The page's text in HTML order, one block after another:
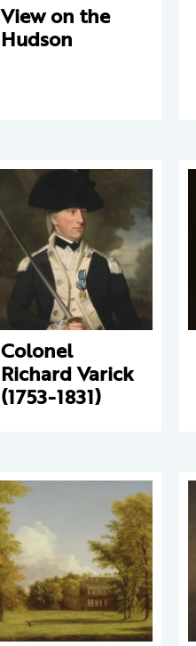
View on the
Hudson
Colonel
Richard Varick
(1753-1831)